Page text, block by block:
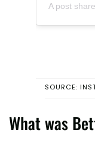
A post
SOURCE:
What was